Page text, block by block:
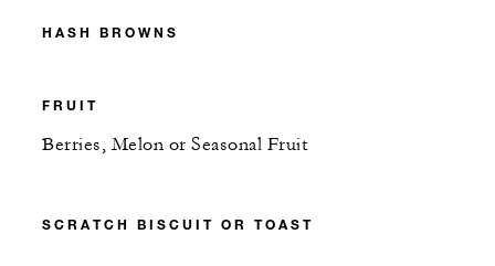
HASH BROWNS
FRUIT
Berries, Melon or Seasonal Fruit
SCRATCH BISCUIT OR TOAST